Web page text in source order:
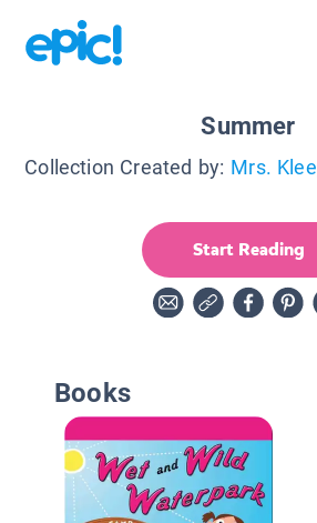
Summer
Collection Created by: Mrs. Klee
Start Reading
Books